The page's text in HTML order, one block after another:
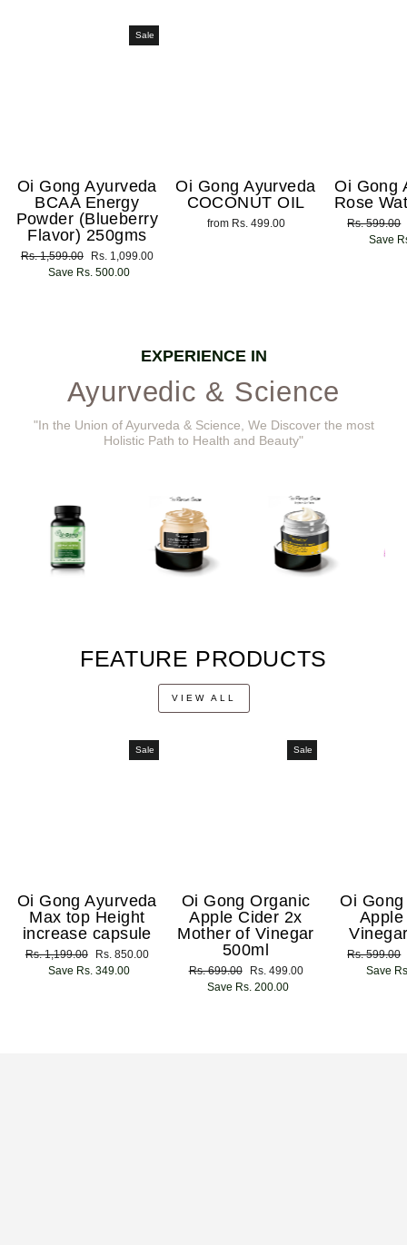
Sale
Oi Gong Ayurveda
BCAA Energy
Powder (Blueberry
Flavor) 250gms
Regular
Rs. 1,599.00
Sale
price
Rs. 1,099.00
Save Rs. 500.00
Oi Gong Ayurveda
COCONUT OIL
from Rs. 499.00
Oi Gong
Rose
Regular
price
Rs. 599.00
Save
EXPERIENCE IN
Ayurvedic & Science
"In the Union of Ayurveda & Science, We Discover the most
Holistic Path to Health and Beauty"
FEATURE PRODUCTS
VIEW ALL
Sale
Oi Gong Ayurveda
Max top Height
increase capsule
Regular
price
Rs. 1,199.00
Sale
price
Rs. 850.00
Save Rs. 349.00
Sale
Oi Gong Organic
Apple Cider 2x
Mother of Vinegar
500ml
Regular
price
Rs. 699.00
Sale
price
Rs. 499.00
Save Rs. 200.00
Oi
Regular
price
Rs. 599.00
Save